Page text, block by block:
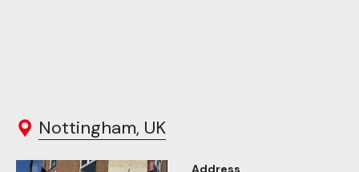
Nottingham, UK
Address